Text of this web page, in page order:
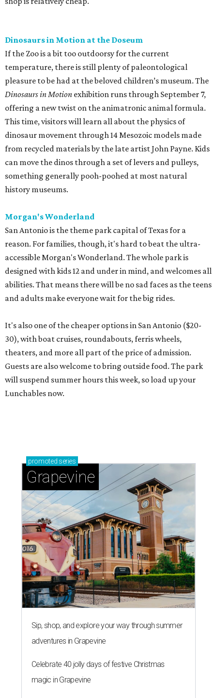
Dinosaurs in Motion at the Doseum
If the Zoo is a bit too outdoorsy for the current
temperature, there is still plenty of paleontological
pleasure to be had at the beloved children’s museum. The
Dinosaurs in Motion exhibition runs through September 7,
offering a new twist on the animatronic animal formula.
This time, visitors will learn all about the physics of
dinosaur movement through 14 Mesozoic models made
from recycled materials by the late artist John Payne. Kids
can move the dinos through a set of levers and pulleys,
something generally pooh-poohed at most natural
history museums.
Morgan's Wonderland
San Antonio is the theme park capital of Texas for a
reason. For families, though, it's hard to beat the ultra-
accessible Morgan's Wonderland. The whole park is
designed with kids 12 and under in mind, and welcomes all
abilities. That means there will be no sad faces as the teens
and adults make everyone wait for the big rides.
It's also one of the cheaper options in San Antonio ($20-
30), with boat cruises, roundabouts, ferris wheels,
theaters, and more all part of the price of admission.
Guests are also welcome to bring outside food. The park
will suspend summer hours this week, so load up your
Lunchables now.
promoted series
Grapevine
Sip, shop, and explore your way through summer
adventures in Grapevine
Celebrate 40 jolly days of festive Christmas
magic in Grapevine